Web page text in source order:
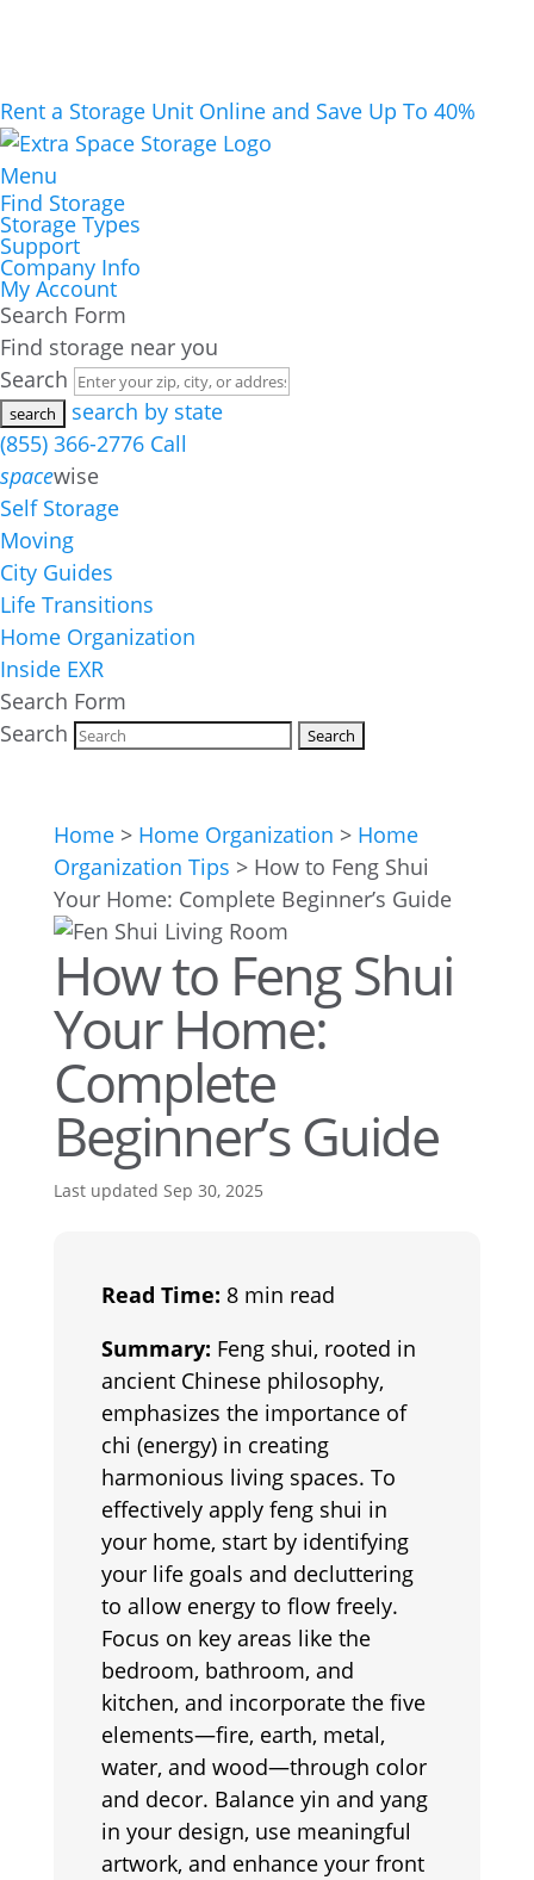
Rent a Storage Unit Online and Save Up To 40%
Menu
Find Storage
Storage Types
Support
Company Info
My Account
Search Form
Find storage near you
Search
search by state
(855) 366-2776 Call
spacewise
Self Storage
Moving
City Guides
Life Transitions
Home Organization
Inside EXR
Search Form
Search
Home> Home Organization > Home
Organization Tips > How to Feng Shui
Your Home: Complete Beginner’s Guide
How to Feng Shui
Your Home:
Complete
Beginner’s Guide
Last updated Sep 30, 2025
Read Time: 8 min read
Summary: Feng shui, rooted in
ancient Chinese philosophy,
emphasizes the importance of
chi (energy) in creating
harmonious living spaces. To
effectively apply feng shui in
your home, start by identifying
your life goals and decluttering
to allow energy to flow freely.
Focus on key areas like the
bedroom, bathroom, and
kitchen, and incorporate the five
elements—fire, earth, metal,
water, and wood—through color
and decor. Balance yin and yang
in your design, use meaningful
artwork, and enhance your front